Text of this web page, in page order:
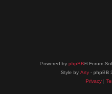
Powered by phpBB® Forum
Style by Arty - phpBB
Privacy|